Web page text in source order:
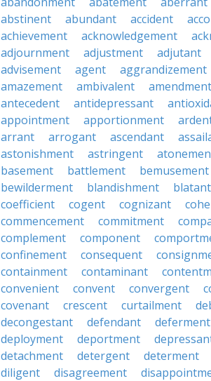
abstinent
abundant accident
achievement
acknowledgement
adjournment
adjustment adjutant
advisement
agent aggrandizement
amazement
ambivalent amendment
antecedent
antidepressant
appointment
apportionment
arrant
arrogant ascendant
astonishment
astringent
basement
battlement bemusement
bewilderment
blandishment blatant
coefficient
cogent cognizant
commencement
commitment
complement
component
confinement
consequent
containment
contaminant
convenient
convent convergent
covenant
crescent curtailment
decongestant
defendant deferment
deployment
deportment
detachment
detergent determent
diligent
disagreement